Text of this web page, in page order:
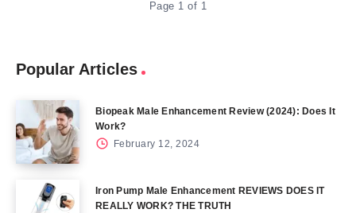
Page 1 of 1
Popular Articles
Biopeak Male Enhancement Review (2024): Does It
Work?
February 12, 2024
Iron Pump Male Enhancement REVIEWS DOES IT
REALLY WORK? THE TRUTH